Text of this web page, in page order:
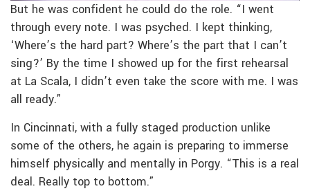
But he was confident he could do the role. “I went
through every note. I was psyched. I kept thinking,
‘Where’s the hard part? Where’s the part that I can’t
sing?’ By the time I showed up for the first rehearsal
at La Scala, I didn’t even take the score with me. I was
all ready.”
In Cincinnati, with a fully staged production unlike
some of the others, he again is preparing to immerse
himself physically and mentally in Porgy. “This is a real
deal. Really top to bottom.”